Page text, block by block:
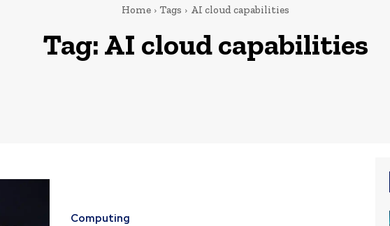
Home Tags AI cloud capabilities
Tag:AI cloud capabilities
Computing